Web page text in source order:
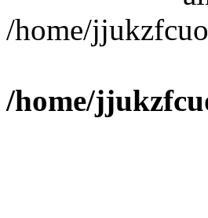
/home/
/home/